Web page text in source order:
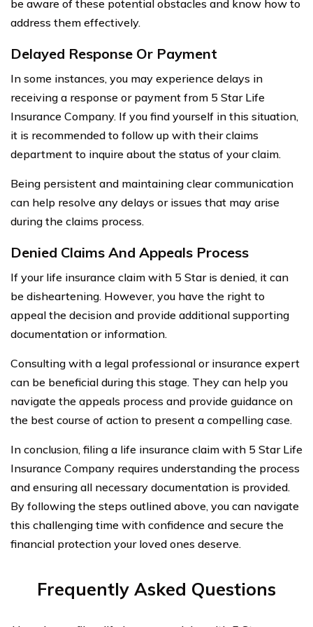
be aware of these potential obstacles and know how to
address them effectively.
Delayed Response Or Payment
In some instances, you may experience delays in
receiving a response or payment from 5 Star Life
Insurance Company. If you find yourself in this situation,
it is recommended to follow up with their claims
department to inquire about the status of your claim.
Being persistent and maintaining clear communication
can help resolve any delays or issues that may arise
during the claims process.
Denied Claims And Appeals Process
If your life insurance claim with 5 Star is denied, it can
be disheartening. However, you have the right to
appeal the decision and provide additional supporting
documentation or information.
Consulting with a legal professional or insurance expert
can be beneficial during this stage. They can help you
navigate the appeals process and provide guidance on
the best course of action to present a compelling case.
In conclusion, filing a life insurance claim with 5 Star Life
Insurance Company requires understanding the process
and ensuring all necessary documentation is provided.
By following the steps outlined above, you can navigate
this challenging time with confidence and secure the
financial protection your loved ones deserve.
Frequently Asked Questions